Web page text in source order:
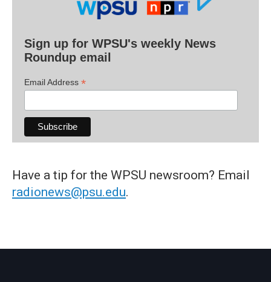
Sign up for WPSU's weekly News
Roundup email
Email Address *
Have a tip for the WPSU newsroom? Email
radionews@psu.edu.